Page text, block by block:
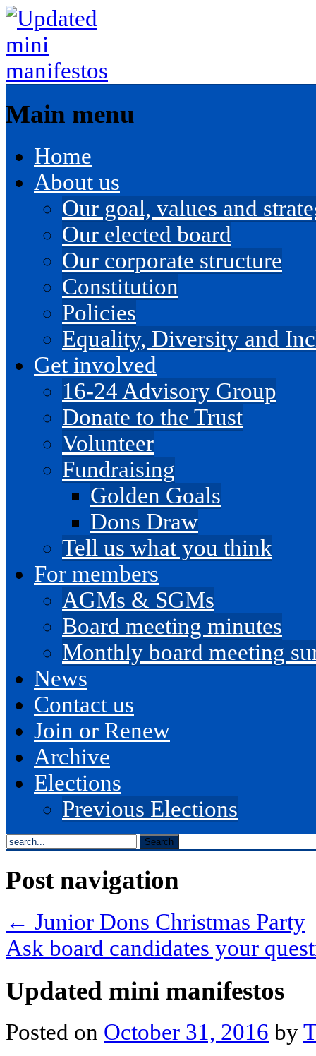
Main menu
Home
About us
Our goal, values and
Our elected board
Our corporate structure
Constitution
Policies
Equality, Diversity and
Get involved
16-24 Advisory Group
Donate to the Trust
Volunteer
Fundraising
Golden Goals
Dons Draw
Tell us what you think
For members
AGMs & SGMs
Board meeting minutes
Monthly board meeting
News
Contact us
Join or Renew
Archive
Elections
Previous Elections
search
the
Post navigation
← Junior Dons Christmas Party
Ask board candidates your
Updated mini manifestos
Posted on October 31, 2016 by